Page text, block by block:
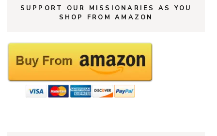
SUPPORT OUR MISSIONARIES AS YOU
SHOP FROM AMAZON